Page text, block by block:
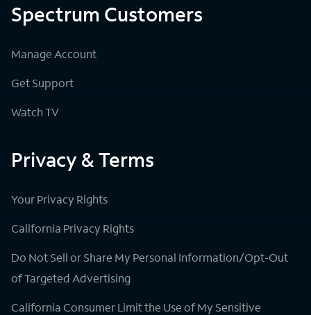
Spectrum Customers
Manage Account
Get Support
Watch TV
Privacy & Terms
Your Privacy Rights
California Privacy Rights
Do Not Sell or Share My Personal Information/Opt-Out
of Targeted Advertising
California Consumer Limit the Use of My Sensitive